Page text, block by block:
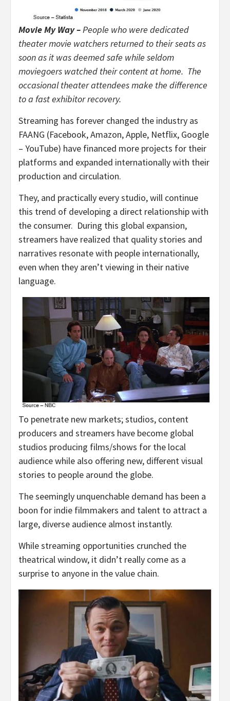
Movie My Way – People who were dedicated
theater movie watchers returned to their seats as
soon as it was deemed safe while seldom
moviegoers watched their content at home. The
occasional theater attendees make the difference
to a fast exhibitor recovery.
Streaming has forever changed the industry as
FAANG (Facebook, Amazon, Apple, Netflix, Google
– YouTube) have financed more projects for their
platforms and expanded internationally with their
production and circulation.
They, and practically every studio, will continue
this trend of developing a direct relationship with
the consumer. During this global expansion,
streamers have realized that quality stories and
narratives resonate with people internationally,
even when they aren’t viewing in their native
language.
To penetrate new markets; studios, content
producers and streamers have become global
studios producing films/shows for the local
audience while also offering new, different visual
stories to people around the globe.
The seemingly unquenchable demand has been a
boon for indie filmmakers and talent to attract a
large, diverse audience almost instantly.
While streaming opportunities crunched the
theatrical window, it didn’t really come as a
surprise to anyone in the value chain.